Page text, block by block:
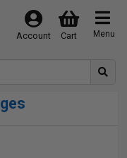
Menu
Cart
Account